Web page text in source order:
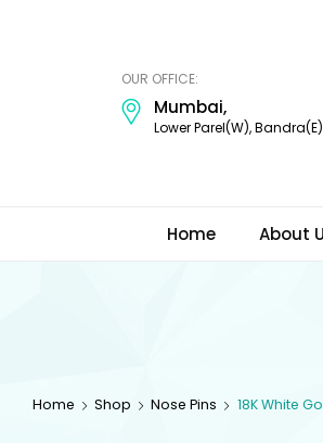
OUR OFFICE:
Mumbai,
Lower Parel(W), Bandra(E)
Home About
Home Shop Nose Pins 18K White